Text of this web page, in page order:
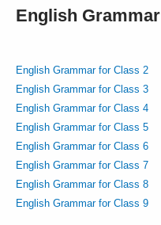
English Grammar
English Grammar for Class 2
English Grammar for Class 3
English Grammar for Class 4
English Grammar for Class 5
English Grammar for Class 6
English Grammar for Class 7
English Grammar for Class 8
English Grammar for Class 9